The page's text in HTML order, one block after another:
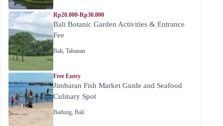
Rp20.000-Rp30.000
Bali Botanic Garden Activities & Entrance
Fee
Bali, Tabanan
Free Entry
Jimbaran Fish Market Guide and Seafood
Culinary Spot
Badung, Bali